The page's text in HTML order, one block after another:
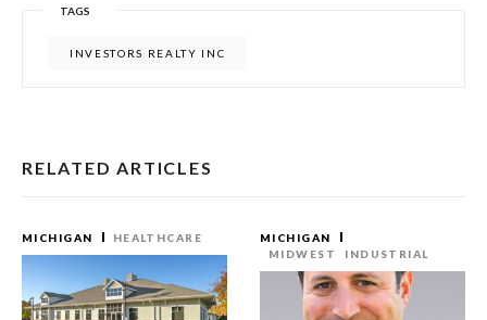
TAGS
INVESTORS REALTY INC
RELATED ARTICLES
MICHIGAN HEALTHCARE
MICHIGAN
MIDWEST
INDUSTRIAL